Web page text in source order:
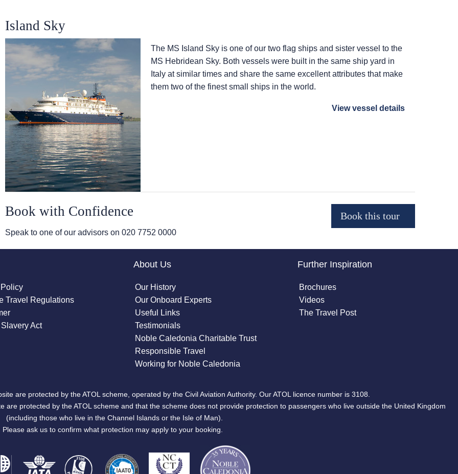
Island Sky
The MS Island Skyis one of our two flag ships and sister vessel to the
MS Hebridean Sky. Both vessels were built in the same ship yard in
Italy at similar times and share the same excellent attributes that make
them two of the finest small ships in the world.
View vessel details
Book with Confidence
Speak to one of our advisors on 020 7752 0000
Travel Regulations
Act
About Us
Our History
Our Onboard Experts
Useful Links
Testimonials
Noble Caledonia Charitable Trust
Responsible Travel
Working for Noble Caledonia
Further Inspiration
Brochures
Videos
The Travel Post
are protected by the ATOL scheme, operated by the Civil Aviation Authority. Our ATOL licence number is 3108.
are protected by the ATOL scheme and that the scheme does not provide protection to passengers who live outside the United Kingdom
(including those who live in the Channel Islands or the Isle of Man).
Please ask us to confirm what protection may apply to your booking.